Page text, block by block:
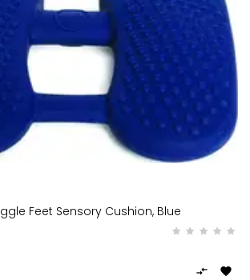
Feet Sensory Cushion, Blue

